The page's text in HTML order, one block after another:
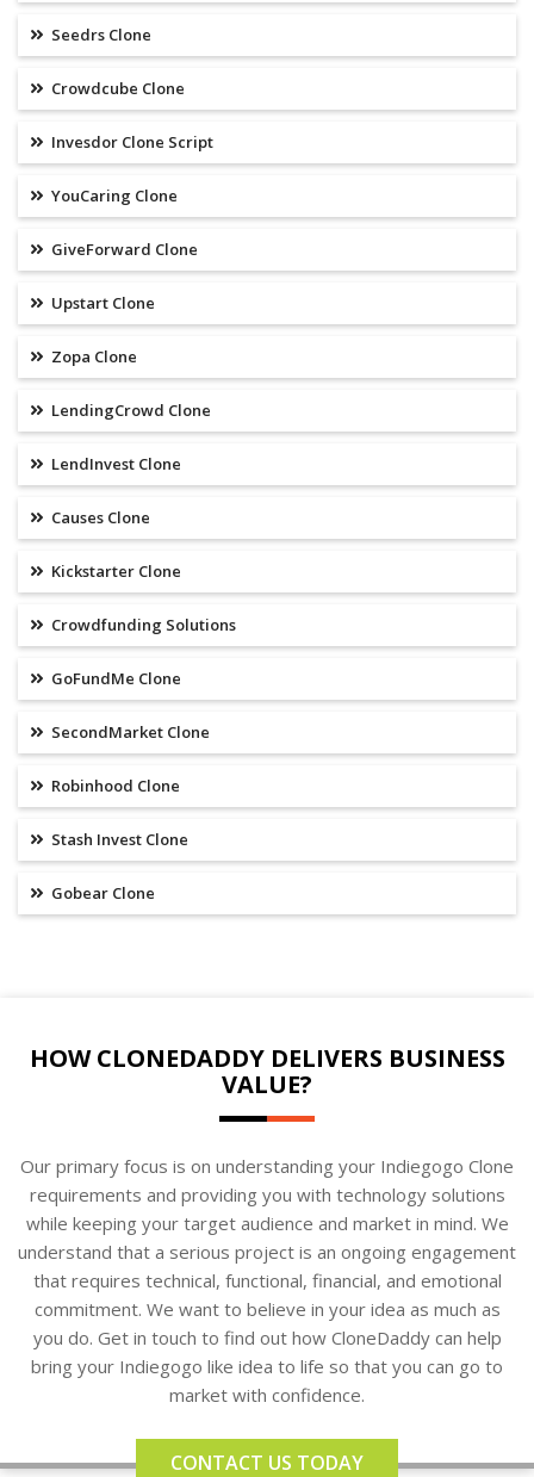
Seedrs Clone
Crowdcube Clone
Invesdor Clone Script
YouCaring Clone
GiveForward Clone
Upstart Clone
Zopa Clone
LendingCrowd Clone
LendInvest Clone
Causes Clone
Kickstarter Clone
Crowdfunding Solutions
GoFundMe Clone
SecondMarket Clone
Robinhood Clone
Stash Invest Clone
Gobear Clone
HOW CLONEDADDY DELIVERS BUSINESS
VALUE?
Our primary focus is on understanding your Indiegogo Clone
requirements and providing you with technology solutions
while keeping your target audience and market in mind. We
understand that a serious project is an ongoing engagement
that requires technical, functional, financial, and emotional
commitment. We want to believe in your idea as much as
you do. Get in touch to find out how CloneDaddy can help
bring your Indiegogo like idea to life so that you can go to
market with confidence.
CONTACT US TODAY